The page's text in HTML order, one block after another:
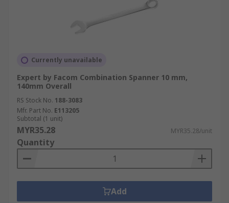
Currently unavailable
Expert by Facom Combination Spanner 10 mm,
140mm Overall
RS Stock No. 188-3083
Mfr. Part No. E113205
Subtotal (1 unit)
MYR35.28 MYR35.28/unit
Quantity
Add